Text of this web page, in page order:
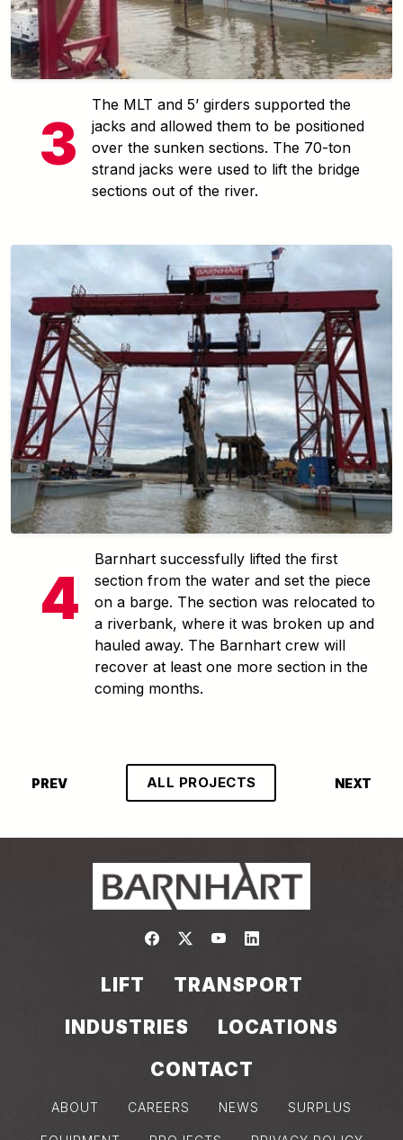
The MLT and 5’ girders supported the
jacks and allowed them to be positioned
over the sunken sections. The 70-ton
strand jacks were used to lift the bridge
sections out of the river.
Barnhart successfully lifted the first
section from the water and set the piece
on a barge. The section was relocated to
a riverbank, where it was broken up and
hauled away. The Barnhart crew will
recover at least one more section in the
coming months.
PREV ALL PROJECTS NEXT
Link to https://
Link to https://twitter.com/
Link to https://
Link to https://
LIFT
TRANSPORT
INDUSTRIES
LOCATIONS
CONTACT
ABOUT CAREERS NEWS SURPLUS